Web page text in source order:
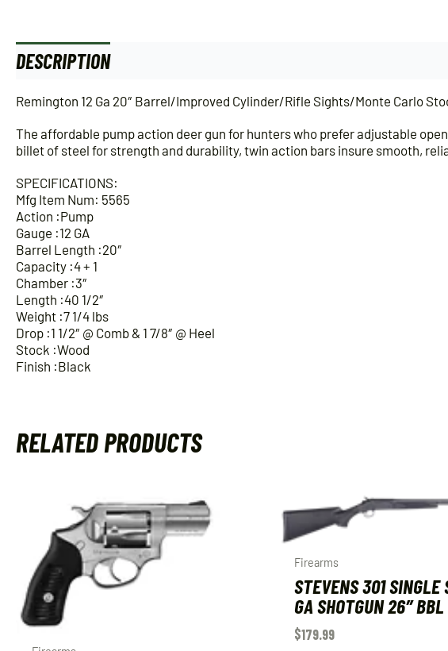
DESCRIPTION
Remington 12 Ga 20″ Barrel/Improved Cylinder/Rifle Sights/Monte Carlo
The affordable pump action deer gun for hunters who prefer adjustable
billet of steel for strength and durability, twin action bars insure smooth,
SPECIFICATIONS:
Mfg Item Num: 5565
Action :Pump
Gauge :12 GA
Barrel Length :20″
Capacity :4 + 1
Chamber :3″
Length :40 1/2″
Weight :7 1/4 lbs
Drop :1 1/2″ @ Comb & 1 7/8″ @ Heel
Stock :Wood
Finish :Black
RELATED PRODUCTS
Firearms
STEVENS 301 SINGLE
GA SHOTGUN 26″ BBL
$179.99